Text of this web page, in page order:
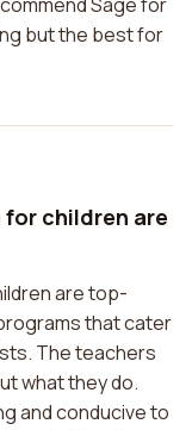
but the best for
for children are
are top-
that cater
The teachers
what they do.
and conducive to